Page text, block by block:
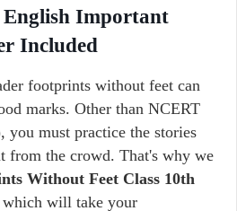
Important
Included
footprints without feet can
marks. Other than NCERT
you must practice the stories
from the crowd. That's why we
Without Feet Class 10th
which will take your